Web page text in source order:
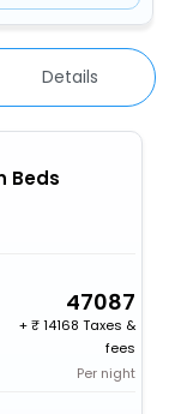
Details
Beds
47087
+
14168 Taxes &
fees
Per night